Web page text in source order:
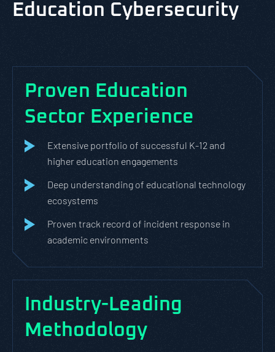
Education Cybersecurity
Proven Education
Sector Experience
Extensive portfolio of successful K-12 and
higher education engagements
Deep understanding of educational technology
ecosystems
Proven track record of incident response in
academic environments
Industry-Leading
Methodology